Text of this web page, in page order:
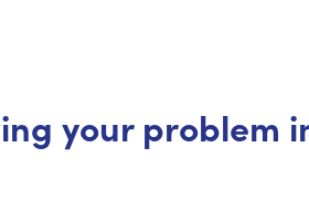
your problem